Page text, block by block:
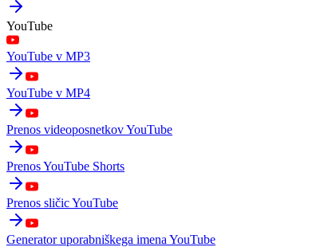
YouTube
YouTube v MP3
YouTube v MP4
Prenos videoposnetkov YouTube
Prenos YouTube Shorts
Prenos sličic YouTube
Generator uporabniškega imena YouTube